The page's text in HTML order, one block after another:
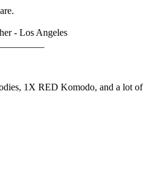
- Los Angeles
1X RED Komodo, and a lot of